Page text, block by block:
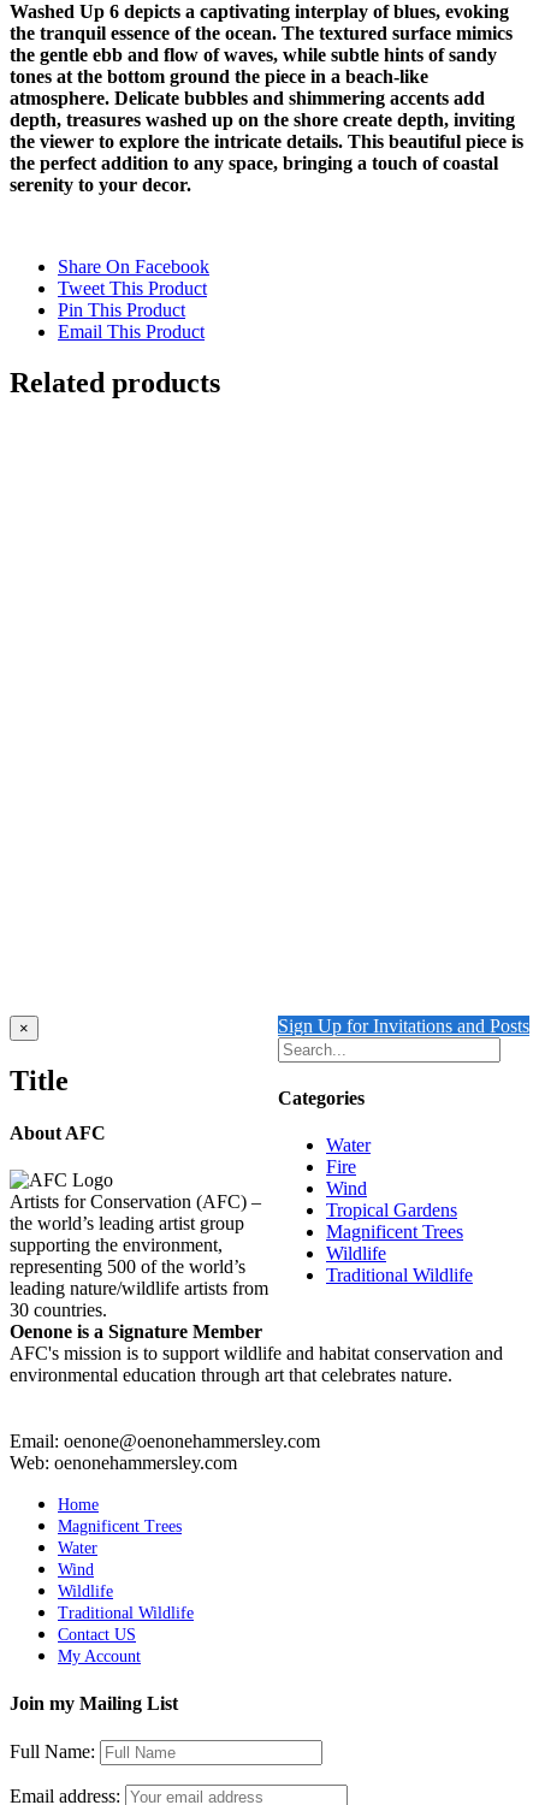
Washed Up 6 depicts a captivating interplay of blues, evoking
the tranquil essence of the ocean. The textured surface mimics
the gentle ebb and flow of waves, while subtle hints of sandy
tones at the bottom ground the piece in a beach-like
atmosphere. Delicate bubbles and shimmering accents add
depth, treasures washed up on the shore create depth, inviting
the viewer to explore the intricate details. This beautiful piece is
the perfect addition to any space, bringing a touch of coastal
serenity to your decor.
Share On Facebook
Tweet This Product
Pin This Product
Email This Product
Related products
Sign Up for Invitations and Posts
Categories
Water
Fire
Wind
Tropical Gardens
Magnificent Trees
Wildlife
Traditional Wildlife
Close
product
view
×
Title
About AFC
Artists for Conservation (AFC) –
the world’s leading artist group
supporting the environment,
representing 500 of the world’s
leading nature/wildlife artists from
30 countries.
Oenone is a Signature Member
AFC's mission is to support wildlife and habitat conservation and
environmental education through art that celebrates nature.
Email: oenone@oenonehammersley.com
Web: oenonehammersley.com
Home
Magnificent Trees
Water
Wind
Wildlife
Traditional Wildlife
Contact US
My Account
Join my Mailing List
Full Name:
Email address: